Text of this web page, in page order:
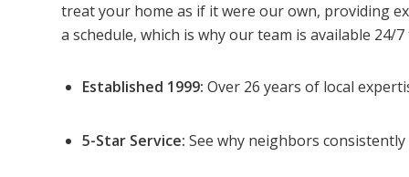
treat your home as if it were our own, providing
a schedule, which is why our team is available
Established 1999: Over 26 years of local
5-Star Service: See why neighbors